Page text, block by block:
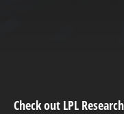
Check out LPL